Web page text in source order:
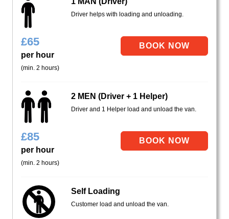
Driver helps with loading and unloading.
£65
per hour
(min. 2 hours)
2 MEN (Driver + 1 Helper)
Driver and 1 Helper load and unload the van.
£85
per hour
(min. 2 hours)
Self Loading
Customer load and unload the van.